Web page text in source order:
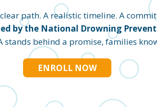
path. A realistic timeline. A
by the National Drowning
stands behind a promise, families
ENROLL NOW